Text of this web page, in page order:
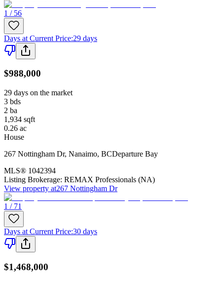
1 / 56
Days at Current Price:29 days
$988,000
29 days on the market
3 bds
2 ba
1,934 sqft
0.26 ac
House
267 Nottingham Dr, Nanaimo, BCDeparture Bay
MLS® 1042394
Listing Brokerage: REMAX Professionals (NA)
View property at267 Nottingham Dr
1 / 71
Days at Current Price:30 days
$1,468,000